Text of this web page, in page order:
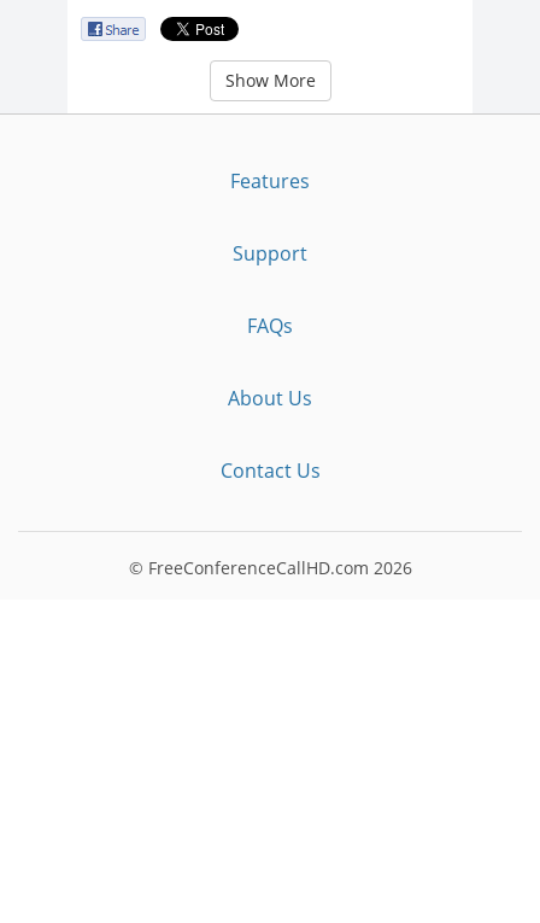
Show More
Features
Support
FAQs
About Us
Contact Us
© FreeConferenceCallHD.com 2026